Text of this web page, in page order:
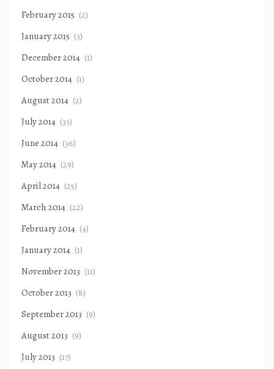
February 2015 (2)
January 2015 (3)
December 2014 (1)
October 2014 (1)
August 2014 (2)
July 2014 (33)
June 2014 (36)
May 2014 (29)
April 2014 (25)
March 2014 (22)
February 2014 (4)
January 2014 (1)
November 2013 (11)
October 2013 (8)
September 2013 (9)
August 2013 (9)
July 2013 (17)